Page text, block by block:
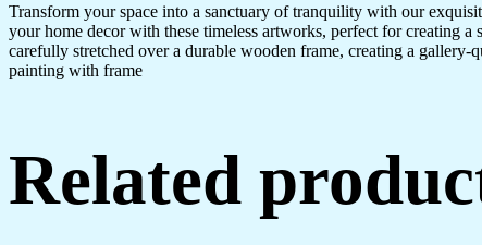
Transform your space into a sanctuary of tranquility with our
your home decor with these timeless artworks, perfect for creating
carefully stretched over a durable wooden frame, creating a
painting with frame
Related